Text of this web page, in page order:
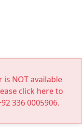
NOT available
click here to
336 0005906.